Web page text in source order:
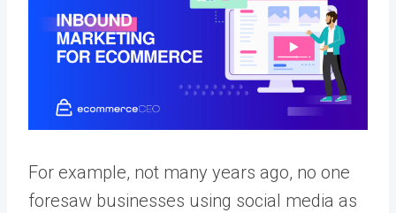
For example, not many years ago, no one
foresaw businesses using social media as